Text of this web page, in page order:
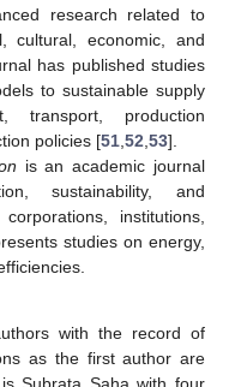
research related to
cultural, economic, and
has published studies
to sustainable supply
transport, production
policies [51 52 53].
is an academic journal
sustainability, and
institutions,
studies on energy,
with the record of
as the first author are